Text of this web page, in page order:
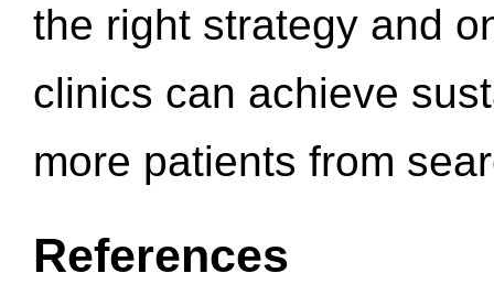
the right strategy and
clinics can achieve
more patients from
References